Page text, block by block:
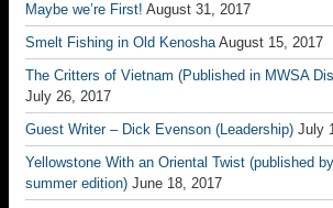
Maybe we’re First! August 31, 2017
Smelt Fishing in Old Kenosha August 15, 2017
The Critters of Vietnam (Published in MWSA
July 26, 2017
Guest Writer – Dick Evenson (Leadership) July
Yellowstone With an Oriental Twist (published
summer edition) June 18, 2017